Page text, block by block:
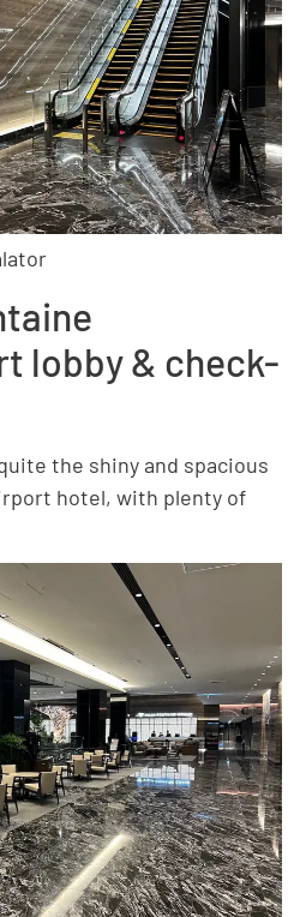
lobby & check-
the shiny and spacious
hotel, with plenty of